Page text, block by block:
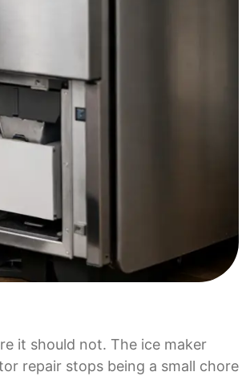
it should not. The ice maker
repair stops being a small chore